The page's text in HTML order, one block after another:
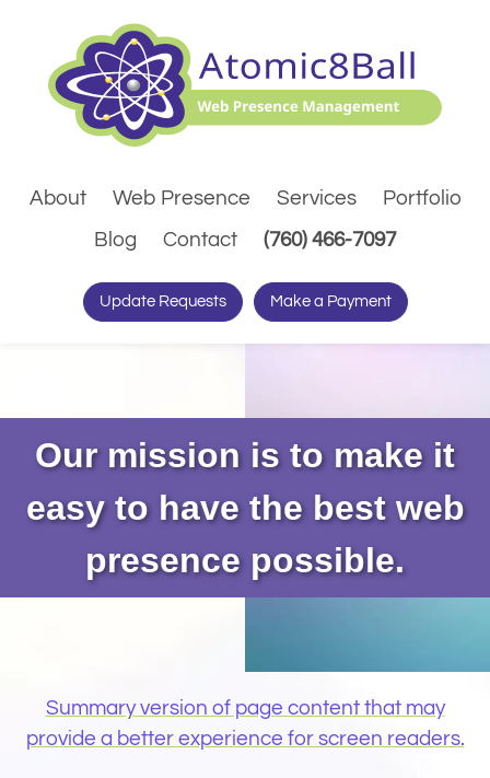
About Web Presence Services
Portfolio
Blog
Contact (760) 466-7097(Dials
Update Requests Make a Payment
Our mission is to make it
easy to have the best web
presence possible.
Summary version of page content that may
provide a better experience for screen readers.